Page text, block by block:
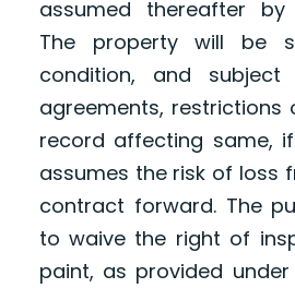
assumed thereafter by
The property will be
condition, and subject
agreements, restrictions
record affecting same,
assumes the risk of loss
contract forward. The
to waive the right of
paint, as provided